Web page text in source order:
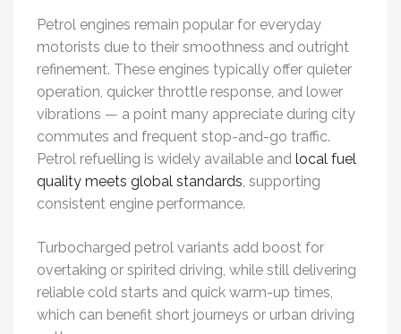
Petrol engines remain popular for everyday
motorists due to their smoothness and outright
refinement. These engines typically offer quieter
operation, quicker throttle response, and lower
vibrations — a point many appreciate during city
commutes and frequent stop-and-go traffic.
Petrol refuelling is widely available and local fuel
quality meets global standards , supporting
consistent engine performance.
Turbocharged petrol variants add boost for
overtaking or spirited driving, while still delivering
reliable cold starts and quick warm-up times,
which can benefit short journeys or urban driving